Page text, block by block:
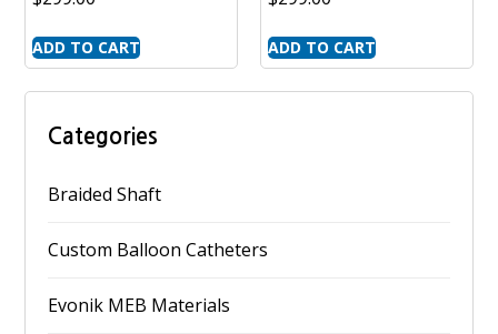
Categories
Braided Shaft
Custom Balloon Catheters
Evonik MEB Materials
ADD TO CART ADD TO CART